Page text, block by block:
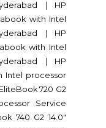
HP
with Intel
HP
with Intel
HP
Intel processor
720 G2
Service
740 G2 14.0"